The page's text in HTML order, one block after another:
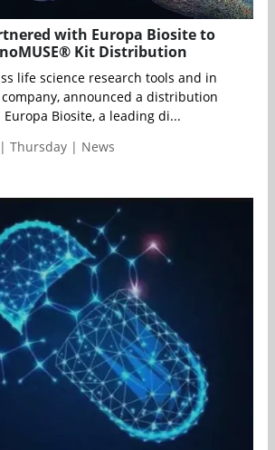
with Europa Biosite to
Kit Distribution
life science research tools and in
announced a distribution
Biosite, a leading di...
| Thursday | News